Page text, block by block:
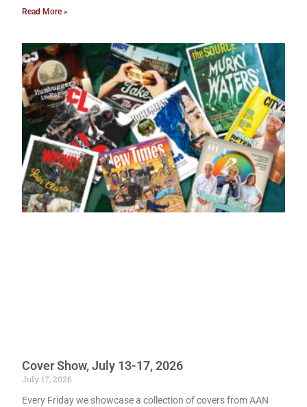
Read More »
Cover Show, July 13-17, 2026
July 17, 2026
Every Friday we showcase a collection of covers from AAN